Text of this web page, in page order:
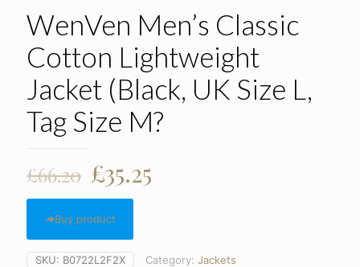
WenVen Men’s Classic
Cotton Lightweight
Jacket (Black, UK Size L,
Tag Size M?
£66.20 Original
price
was:
£66.20.
£35.25
Buy product
SKU: B0722L2F2X Category: Jackets